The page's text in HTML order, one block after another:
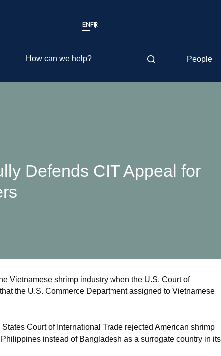
ENFR
How can we help? People
Defends CIT Appeal for
Vietnamese shrimp industry when the U.S. Court of
the U.S. Commerce Department assigned to Vietnamese
Court of International Trade rejected American shrimp
instead of Bangladesh as a surrogate country in its